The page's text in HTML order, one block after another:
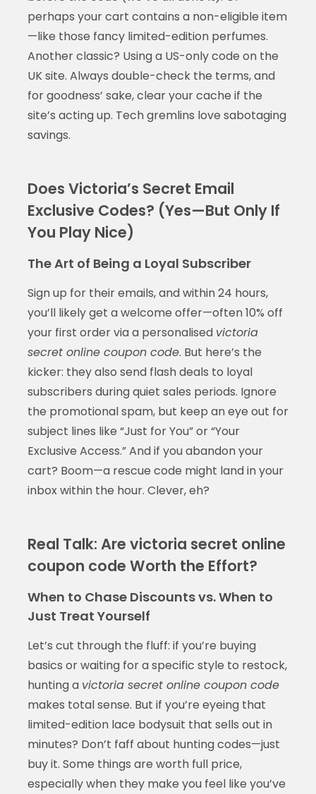
perhaps your cart contains a non-eligible item
—like those fancy limited-edition perfumes.
Another classic? Using a US-only code on the
UK site. Always double-check the terms, and
for goodness’ sake, clear your cache if the
site’s acting up. Tech gremlins love sabotaging
savings.
Does Victoria’s Secret Email
Exclusive Codes? (Yes—But Only If
You Play Nice)
The Art of Being a Loyal Subscriber
Sign up for their emails, and within 24 hours,
you’ll likely get a welcome offer—often 10% off
your first order via a personalised victoria
secret online coupon code. But here’s the
kicker: they also send flash deals to loyal
subscribers during quiet sales periods. Ignore
the promotional spam, but keep an eye out for
subject lines like “Just for You” or “Your
Exclusive Access.” And if you abandon your
cart? Boom—a rescue code might land in your
inbox within the hour. Clever, eh?
Real Talk: Are victoria secret online
coupon code Worth the Effort?
When to Chase Discounts vs. When to
Just Treat Yourself
Let’s cut through the fluff: if you’re buying
basics or waiting for a specific style to restock,
hunting a victoria secret online coupon code
makes total sense. But if you’re eyeing that
limited-edition lace bodysuit that sells out in
minutes? Don’t faff about hunting codes—just
buy it. Some things are worth full price,
especially when they make you feel like you’ve